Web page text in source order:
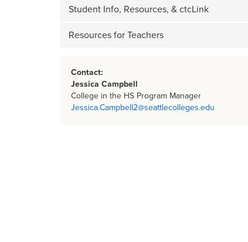
Student Info, Resources, & ctcLink
Resources for Teachers
Contact:
Jessica Campbell
College in the HS Program Manager
Jessica.Campbell2@seattlecolleges.edu